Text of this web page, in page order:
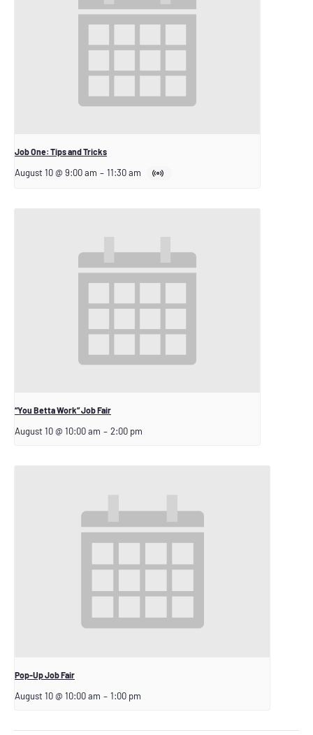
Job One: Tips and Tricks
August 10 @ 9:00 am – 11:30 am
“You Betta Work” Job Fair
August 10 @ 10:00 am – 2:00 pm
Pop-Up Job Fair
August 10 @ 10:00 am – 1:00 pm